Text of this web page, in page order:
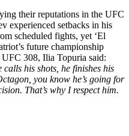
their reputations in the UFC
experienced setbacks in his
scheduled fights, yet ‘El
future championship
308, Ilia Topuria said:
his shots, he finishes his
you know he’s going for
That’s why I respect him.